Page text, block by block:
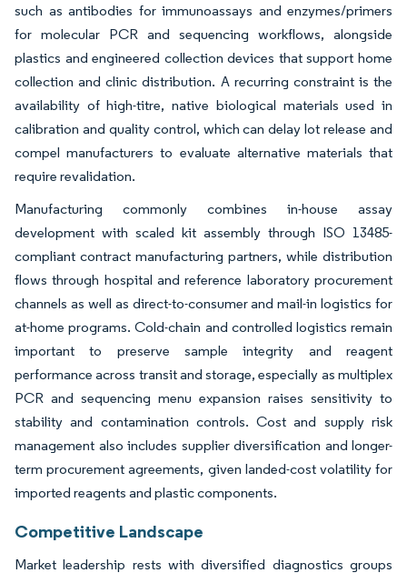
such as antibodies for immunoassays and enzymes/primers
for molecular PCR and sequencing workflows, alongside
plastics and engineered collection devices that support home
collection and clinic distribution. A recurring constraint is the
availability of high-titre, native biological materials used in
calibration and quality control, which can delay lot release and
compel manufacturers to evaluate alternative materials that
require revalidation.
Manufacturing commonly combines in-house assay
development with scaled kit assembly through ISO 13485-
compliant contract manufacturing partners, while distribution
flows through hospital and reference laboratory procurement
channels as well as direct-to-consumer and mail-in logistics for
at-home programs. Cold-chain and controlled logistics remain
important to preserve sample integrity and reagent
performance across transit and storage, especially as multiplex
PCR and sequencing menu expansion raises sensitivity to
stability and contamination controls. Cost and supply risk
management also includes supplier diversification and longer-
term procurement agreements, given landed-cost volatility for
imported reagents and plastic components.
Competitive Landscape
Market leadership rests with diversified diagnostics groups